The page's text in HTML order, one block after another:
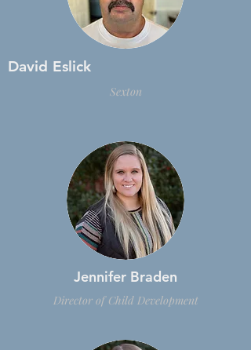
David Eslick
Sexton
Jennifer Braden
Director of Child Development